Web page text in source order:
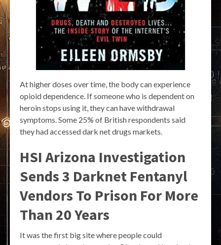
At higher doses over time, the body can experience
opioid dependence. If someone who is dependent on
heroin stops using it, they can have withdrawal
symptoms. Some 25% of British respondents said
they had accessed dark net drugs markets.
HSI Arizona Investigation
Sends 3 Darknet Fentanyl
Vendors To Prison For More
Than 20 Years
It was the first big site where people could